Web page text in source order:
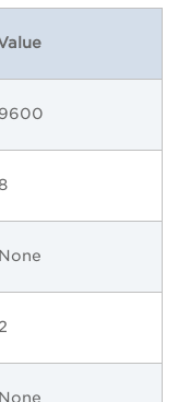
9600
8
None
None